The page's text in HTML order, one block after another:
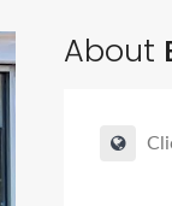
About